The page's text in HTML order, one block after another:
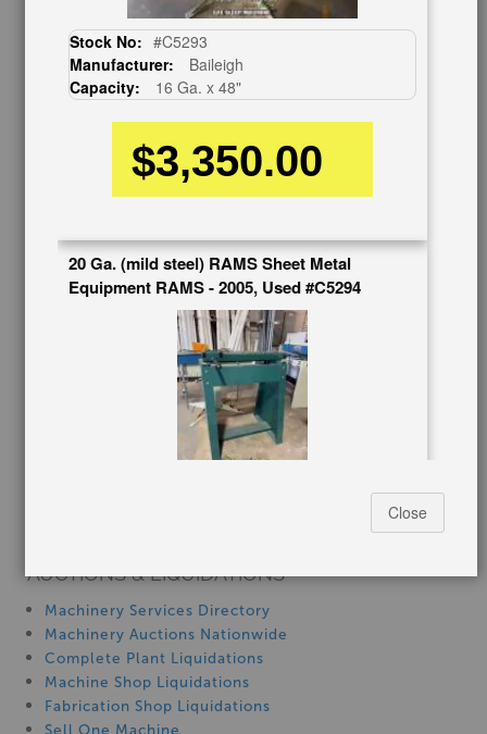
BUY & SELL
Sell Your Machinery
Finder’s Fees
Consignment
Asset Recovery
Wanted Machinery
RESOURCES
Blog
Government Discount
Machinerytube.com
Machines Demo Videos
Machine Discount Codes
How-To MachineryVideos
AUCTIONS & LIQUIDATIONS
Machinery Services Directory
Machinery Auctions Nationwide
Complete Plant Liquidations
Machine Shop Liquidations
Fabrication Shop Liquidations
Sell One Machine
Stock No: #C5293
Manufacturer:
Baileigh
Capacity:
16 Ga. x 48"
$3,350.00
20 Ga. (mild steel) RAMS Sheet Metal
Equipment RAMS - 2005, Used #C5294
RAMS Sheet Metal Equipment
$795.00
20 Ga. x 30" -, Used #A7255
Close